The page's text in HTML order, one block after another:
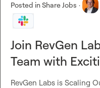
Posted inShare Jobs ·
Join RevGen
Team with
RevGen Labs is Scaling